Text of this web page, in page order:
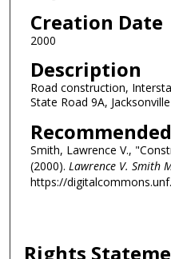
Creation Date
2000
Description
Road construction,
State Road 9A,
Smith, Lawrence V.,
(2000). Lawrence V. Smith
https://
Rights